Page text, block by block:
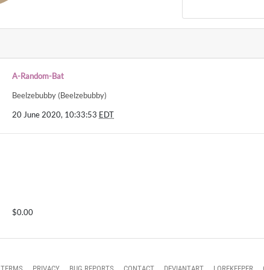
A-Random-Bat
Beelzebubby (Beelzebubby)
20 June 2020, 10:33:53 EDT
$0.00